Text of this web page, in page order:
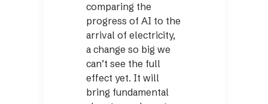
comparing the
progress of AI to the
arrival of electricity,
a change so big we
can’t see the full
effect yet. It will
bring fundamental